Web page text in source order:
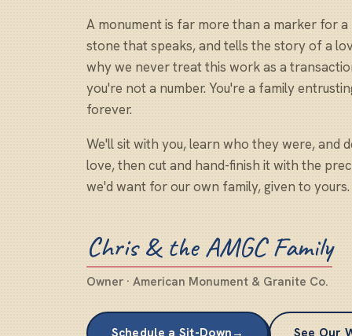
A monument is far more than a marker for
stone that speaks, and tells the story of a
why we never treat this work as a
you're not a number. You're a family
forever.
We'll sit with you, learn who they were, and
love, then cut and hand-finish it with the
we'd want for our own family, given to yours.
Chris & the AMGC Family
Owner · American Monument & Granite Co.